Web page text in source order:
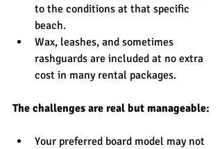
to the conditions at that specific
beach.
Wax, leashes, and sometimes
rashguards are included at no extra
cost in many rental packages.
The challenges are real but manageable:
Your preferred board model may not